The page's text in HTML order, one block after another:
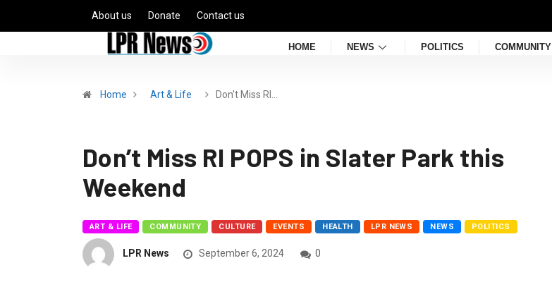
About us Donate Contact us
HOME NEWS POLITICS COMMUNITY
Home Art & Life Don’t Miss RI…
Don’t Miss RI POPS in Slater Park this
Weekend
ART & LIFE COMMUNITY CULTURE EVENTS HEALTH LPR NEWS NEWS POLITICS
LPR News September 6, 2024 0